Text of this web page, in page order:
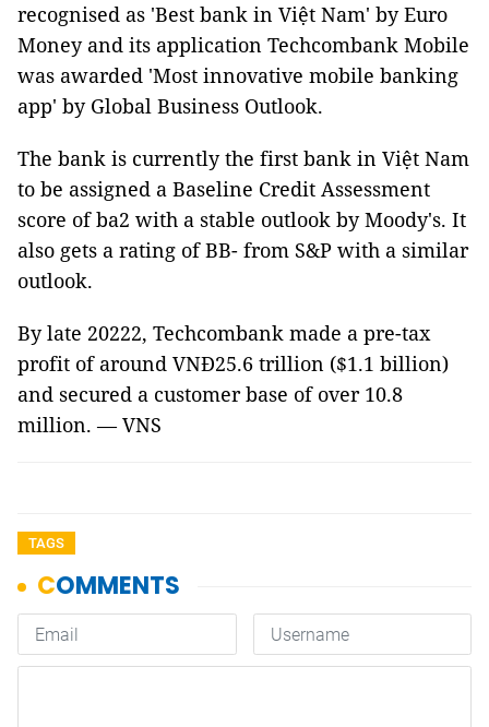
recognised as 'Best bank in Việt Nam' by Euro
Money and its application Techcombank Mobile
was awarded 'Most innovative mobile banking
app' by Global Business Outlook.
The bank is currently the first bank in Việt Nam
to be assigned a Baseline Credit Assessment
score of ba2 with a stable outlook by Moody's. It
also gets a rating of BB- from S&P with a similar
outlook.
By late 20222, Techcombank made a pre-tax
profit of around VNĐ25.6 trillion ($1.1 billion)
and secured a customer base of over 10.8
million. — VNS
TAGS